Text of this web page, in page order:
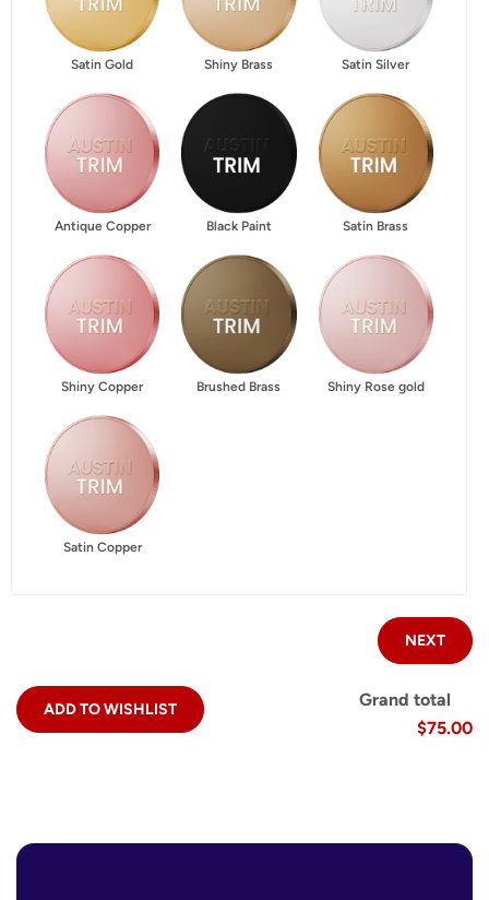
Satin Gold Shiny Brass Satin Silver
Antique Copper Black Paint Satin Brass
Shiny Copper Brushed Brass Shiny Rose gold
Satin Copper
NEXT
Grand total
$75.00
ADD TO WISHLIST